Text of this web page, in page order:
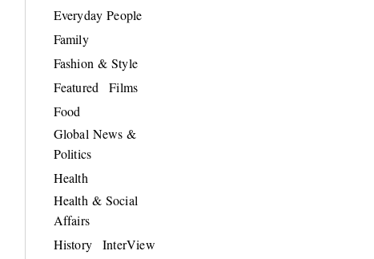
Everyday People
Family
Fashion & Style
Featured
Films
Food
Global News &
Politics
Health
Health & Social
Affairs
History
InterView